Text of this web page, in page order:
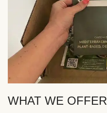
WHAT WE OFFER